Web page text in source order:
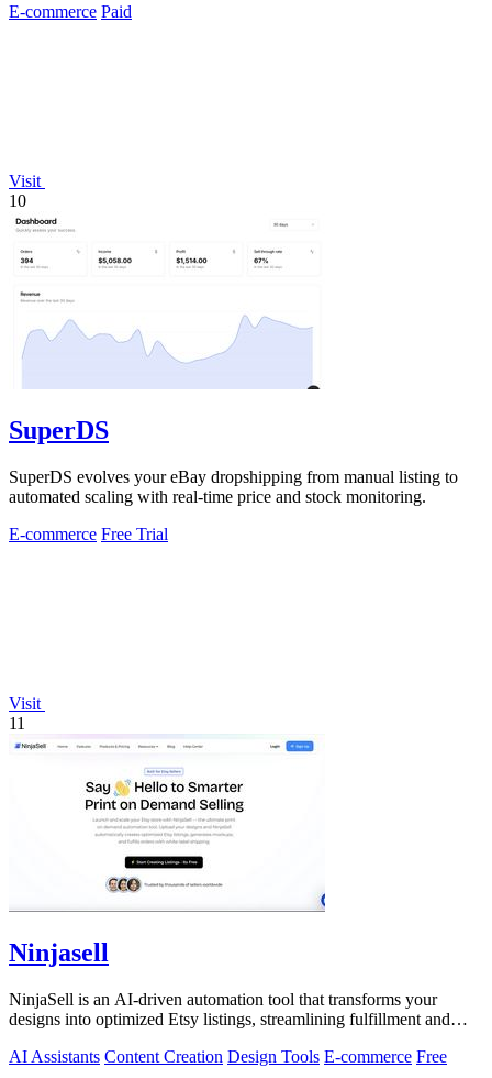
E-commerce Paid
Visit
10
SuperDS
SuperDS evolves your eBay dropshipping from manual listing to
automated scaling with real-time price and stock monitoring.
E-commerce Free Trial
Visit
11
Ninjasell
NinjaSell is an AI-driven automation tool that transforms your
designs into optimized Etsy listings, streamlining fulfillment and
AI Assistants Content Creation Design Tools E-commerce Free